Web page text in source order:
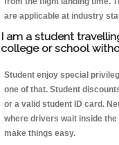
are applicable at industry
I am a student
college or school
Student enjoy special
one of that. Student
or a valid student ID card.
where drivers wait inside the
make things easy.